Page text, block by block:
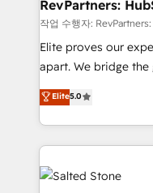
weeks, with
not a template. ➤
CRM. Zero
revenue process.
together. ➤ AI and
rollouts, adoption coaching.
RevPartners:
작업 수행자:
Elite proves our
apart. We bridge the gap where most agencies fall
short by combining
execution to solve
solution. As the only firm in the world to hold Elite
Partner
our clients gain a
architecture, pipeline
Elite5.0